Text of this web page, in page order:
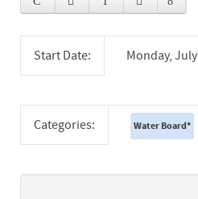
Start Date: Monday,
Categories: Water Board*